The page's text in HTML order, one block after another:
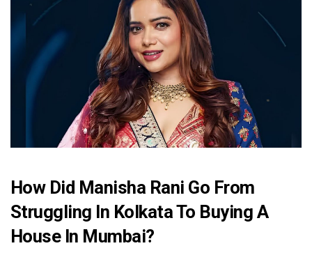
How Did Manisha Rani Go From
Struggling In Kolkata To Buying A
House In Mumbai?